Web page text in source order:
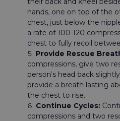
hands, one on top of the
chest, just below the
a rate of 100-120
chest to fully recoil
Provide Rescue
compressions, give two
person's head back
provide a breath lasting
the chest to rise.
Continue Cycles:
compressions and two